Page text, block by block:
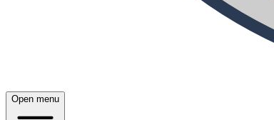
Open menu